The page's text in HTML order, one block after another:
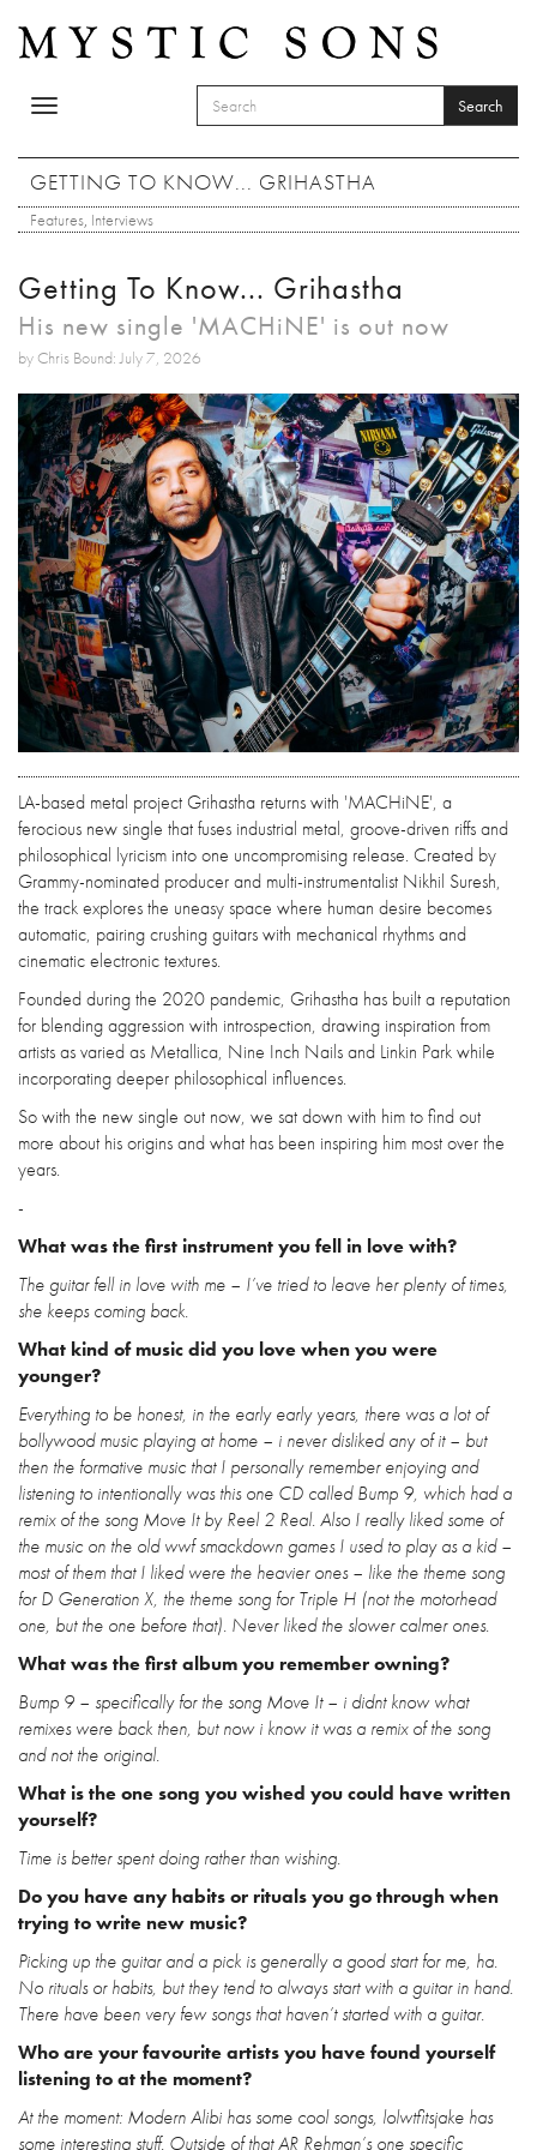
Toggle
SEARCH FORM
Search
GETTING TO KNOW... GRIHASTHA
Features, Interviews
Getting To Know... Grihastha
His new single 'MACHiNE' is out now
by Chris Bound: July 7, 2026
LA-based metal project Grihastha returns with 'MACHiNE', a
ferocious new single that fuses industrial metal, groove-driven riffs and
philosophical lyricism into one uncompromising release. Created by
Grammy-nominated producer and multi-instrumentalist Nikhil Suresh,
the track explores the uneasy space where human desire becomes
automatic, pairing crushing guitars with mechanical rhythms and
cinematic electronic textures.
Founded during the 2020 pandemic, Grihastha has built a reputation
for blending aggression with introspection, drawing inspiration from
artists as varied as Metallica, Nine Inch Nails and Linkin Park while
incorporating deeper philosophical influences.
So with the new single out now, we sat down with him to find out
more about his origins and what has been inspiring him most over the
years.
-
What was the first instrument you fell in love with?
The guitar fell in love with me – I’ve tried to leave her plenty of times,
she keeps coming back.
What kind of music did you love when you were
younger?
Everything to be honest, in the early early years, there was a lot of
bollywood music playing at home – i never disliked any of it – but
then the formative music that I personally remember enjoying and
listening to intentionally was this one CD called Bump 9, which had a
remix of the song Move It by Reel 2 Real. Also I really liked some of
the music on the old wwf smackdown games I used to play as a kid –
most of them that I liked were the heavier ones – like the theme song
for D Generation X, the theme song for Triple H (not the motorhead
one, but the one before that). Never liked the slower calmer ones.
What was the first album you remember owning?
Bump 9 – specifically for the song Move It – i didnt know what
remixes were back then, but now i know it was a remix of the song
and not the original.
What is the one song you wished you could have written
yourself?
Time is better spent doing rather than wishing.
Do you have any habits or rituals you go through when
trying to write new music?
Picking up the guitar and a pick is generally a good start for me, ha.
No rituals or habits, but they tend to always start with a guitar in hand.
There have been very few songs that haven’t started with a guitar.
Who are your favourite artists you have found yourself
listening to at the moment?
At the moment: Modern Alibi has some cool songs, lolwtfitsjake has
some interesting stuff. Outside of that AR Rehman’s one specific